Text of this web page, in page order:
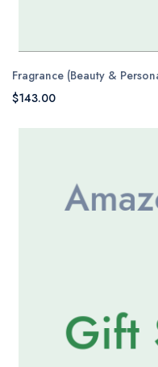
Fragrance (Beauty &
$143.00